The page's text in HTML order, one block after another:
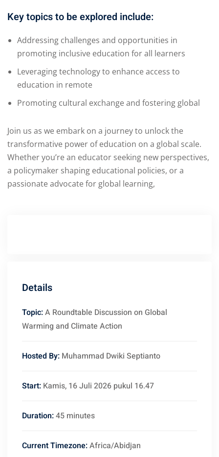
Key topics to be explored include:
Addressing challenges and opportunities in
promoting inclusive education for all learners
Leveraging technology to enhance access to
education in remote
Promoting cultural exchange and fostering global
Join us as we embark on a journey to unlock the
transformative power of education on a global scale.
Whether you’re an educator seeking new perspectives,
a policymaker shaping educational policies, or a
passionate advocate for global learning,
Details
Topic:A Roundtable Discussion on Global
Warming and Climate Action
Hosted By: Muhammad Dwiki Septianto
Start: Kamis, 16 Juli 2026 pukul 16.47
Duration:45 minutes
Current Timezone:Africa/Abidjan